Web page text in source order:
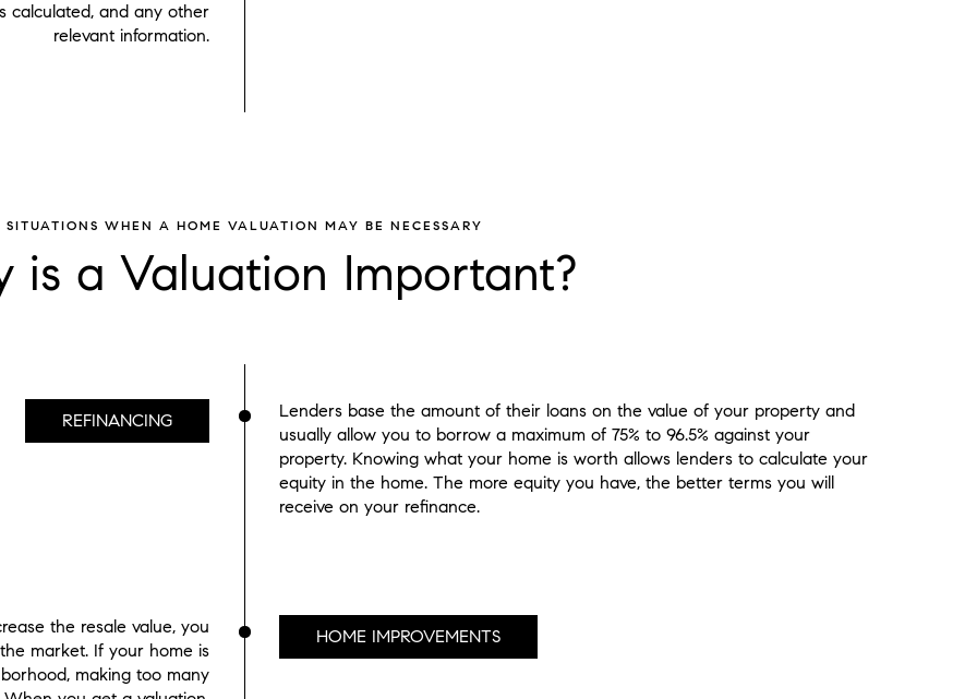
calculated, and any other
relevant information.
is a Valuation Important?
SITUATIONS WHEN A HOME VALUATION MAY BE NECESSARY
REFINANCING
Lenders base the amount of their loans on the value of your property and
usually allow you to borrow a maximum of 75% to 96.5% against your
property. Knowing what your home is worth allows lenders to calculate your
equity in the home. The more equity you have, the better terms you will
receive on your refinance.
HOME IMPROVEMENTS
the resale value, you
market. If your home is
making too many